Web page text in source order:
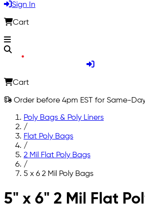
Sign In
Cart
Cart
Order before 4pm EST for Same-
Poly Bags & Poly Liners
/
Flat Poly Bags
/
2 Mil Flat Poly Bags
/
5 x 6 2 Mil Poly Bags
Skip to main content
5" x 6" 2 Mil Flat